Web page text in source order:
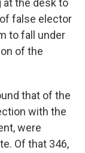
the desk to
false elector
to fall under
of the
that of the
with the
were
Of that 346,